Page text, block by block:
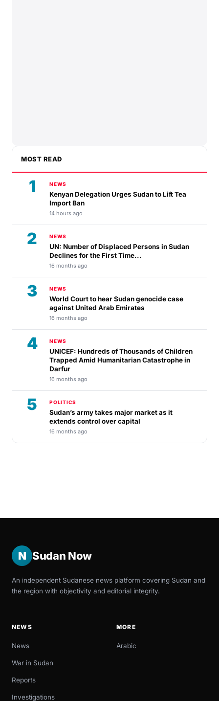
MOST READ
1 NEWS
Kenyan Delegation Urges Sudan to Lift Tea
Import Ban
14 hours ago
2 NEWS
UN: Number of Displaced Persons in Sudan
Declines for the First Time...
16 months ago
3 NEWS
World Court to hear Sudan genocide case
against United Arab Emirates
16 months ago
4 NEWS
UNICEF: Hundreds of Thousands of Children
Trapped Amid Humanitarian Catastrophe in
Darfur
16 months ago
5 POLITICS
Sudan’s army takes major market as it
extends control over capital
16 months ago
N Sudan Now
An independent Sudanese news platform covering Sudan and
the region with objectivity and editorial integrity.
NEWS
News
War in Sudan
Reports
Investigations
MORE
Arabic